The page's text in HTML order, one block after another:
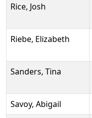
Rice, Josh
Riebe, Elizabeth
Sanders, Tina
Savoy, Abigail